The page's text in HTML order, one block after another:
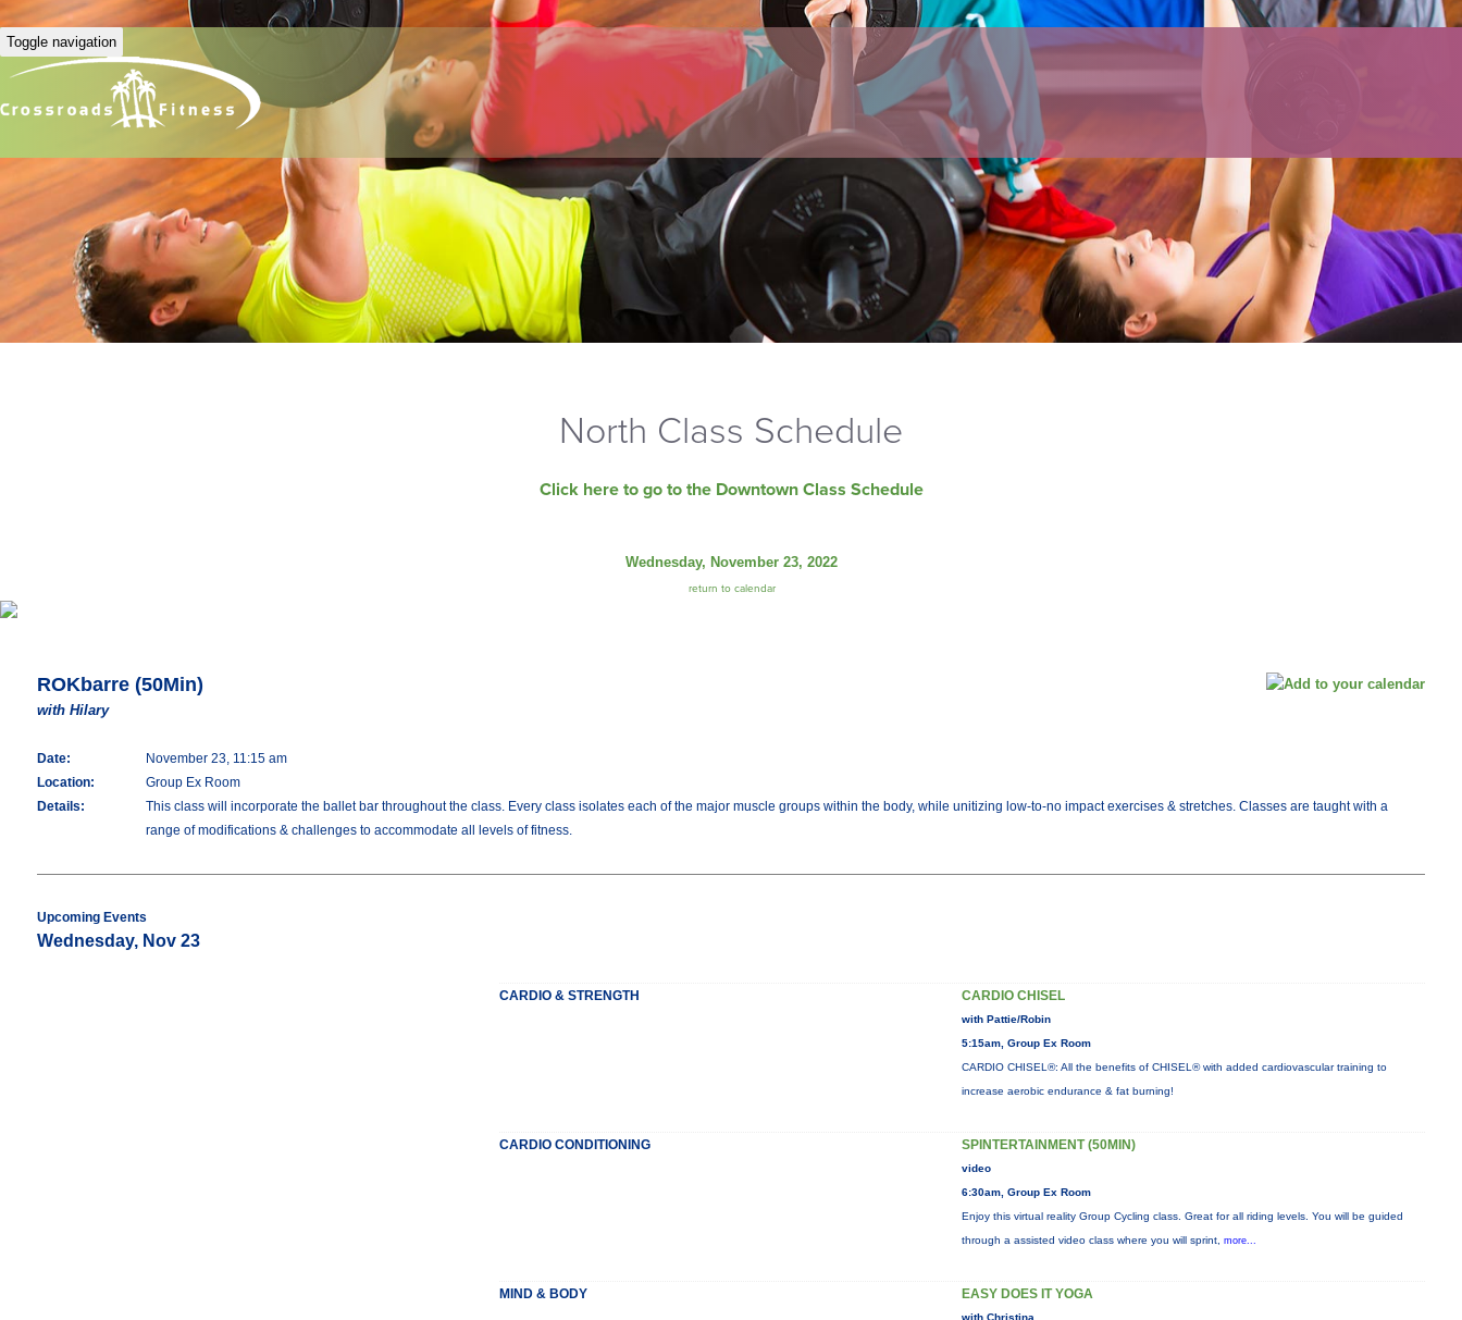
Toggle navigation
North Class Schedule
Click here to go to the Downtown Class Schedule
Wednesday, November 23, 2022
return to calendar
ROKbarre (50Min)
with Hilary
Date:
November 23, 11:15 am
Location:
Group Ex Room
Details:
This class will incorporate the ballet bar throughout the class. Every class isolates each of the major muscle groups within the body, while unitizing low-to-no impact exercises & stretches. Classes are taught with a
range of modifications & challenges to accommodate all levels of fitness.
Upcoming Events
Wednesday, Nov 23
CARDIO & STRENGTH CARDIO CHISEL
with Pattie/Robin
5:15am, Group Ex Room
CARDIO CHISEL®: All the benefits of CHISEL® with added cardiovascular training to
increase aerobic endurance & fat burning!
CARDIO CONDITIONING SPINTERTAINMENT (50MIN)
video
6:30am, Group Ex Room
Enjoy this virtual reality Group Cycling class. Great for all riding levels. You will be guided
through a assisted video class where you will sprint, more...
MIND & BODY EASY DOES IT YOGA
with Christina